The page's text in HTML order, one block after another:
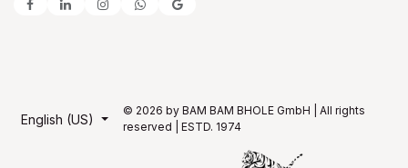
English (US)
© 2026 by BAM BAM BHOLE GmbH | All rights
reserved | ESTD. 1974